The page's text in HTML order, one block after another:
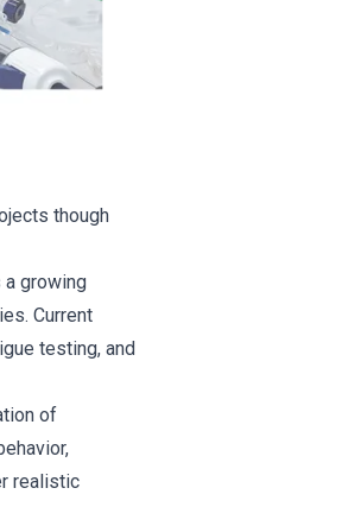
though
growing
Current
testing, and
of
realistic